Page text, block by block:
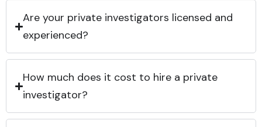
Are your private investigators licensed and
experienced?
How much does it cost to hire a private
investigator?